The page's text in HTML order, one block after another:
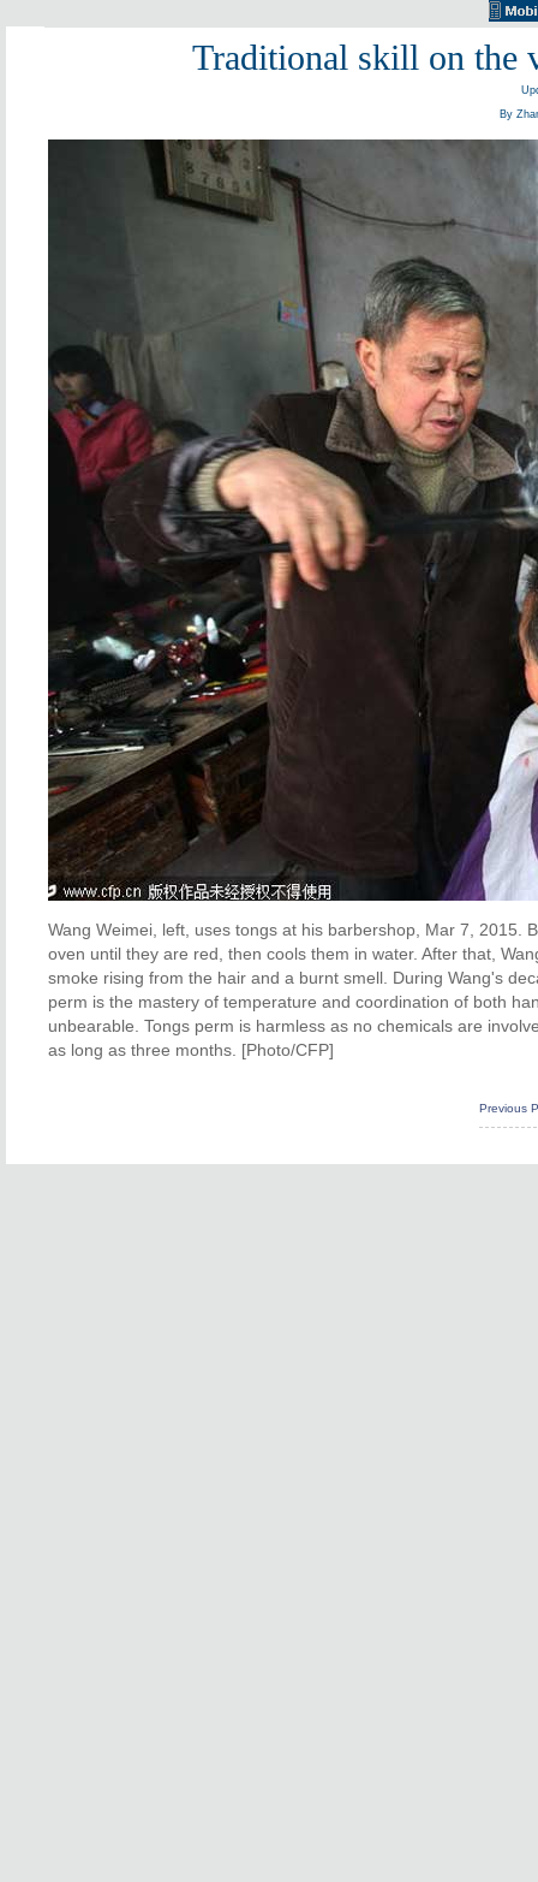
Traditional skill on the
By
Wang Weimei, left, uses tongs at his barbershop, Mar 7, 2015.
oven until they are red, then cools them in water. After that,
smoke rising from the hair and a burnt smell. During Wang's
perm is the mastery of temperature and coordination of both
unbearable. Tongs perm is harmless as no chemicals are
as long as three months. [Photo/CFP]
Previous